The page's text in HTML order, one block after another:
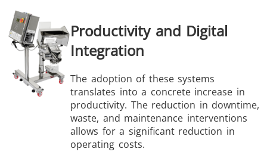
Productivity and Digital
Integration
The adoption of these systems
translates into a concrete increase in
productivity. The reduction in downtime,
waste, and maintenance interventions
allows for a significant reduction in
operating costs.